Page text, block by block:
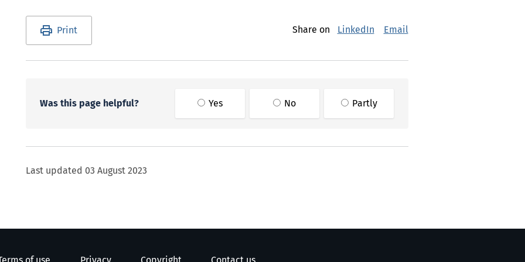
Utility links and page information
Print Share on LinkedIn Email
Was this page helpful? Yes No Partly
Last updated 03 August 2023